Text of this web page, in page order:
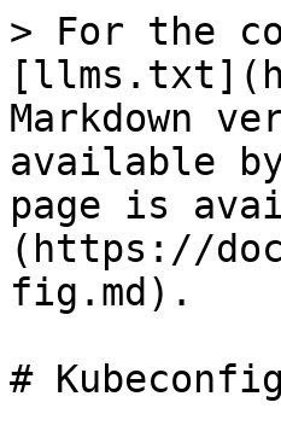
> For the
Markdown
available
page is
(https://
fig.md).
# Kubeconfig